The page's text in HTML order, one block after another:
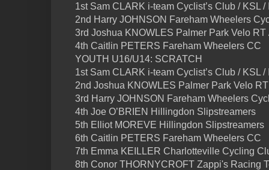
1st Sam CLARK i-team Cyclist’s Club / KSL /
2nd Harry JOHNSON Fareham Wheelers
3rd Joshua KNOWLES Palmer Park Velo RT
4th Caitlin PETERS Fareham Wheelers CC
YOUTH U16/U14: SCRATCH
1st Sam CLARK i-team Cyclist’s Club / KSL /
2nd Joshua KNOWLES Palmer Park Velo
3rd Harry JOHNSON Fareham Wheelers
4th Joe O’BRIEN Hillingdon Slipstreamers
5th Elliot MOREVE Hillingdon Slipstreamers
6th Caitlin PETERS Fareham Wheelers CC
7th Emma KEILLER Charlotteville Cycling
8th Conor THORNYCROFT Zappi's Racing